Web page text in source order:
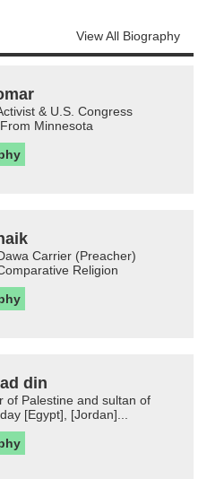
View All Biography
& U.S. Congress
Minnesota
Carrier (Preacher)
Religion
din
of Palestine and sultan of
[Egypt], [Jordan]...